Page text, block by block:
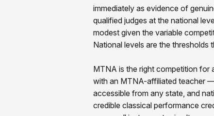
immediately as evidence of
qualified judges at the national
modest given the variable
National levels are the thresholds
MTNA is the right competition for
with an MTNA-affiliated teacher
accessible from any state, and
credible classical performance